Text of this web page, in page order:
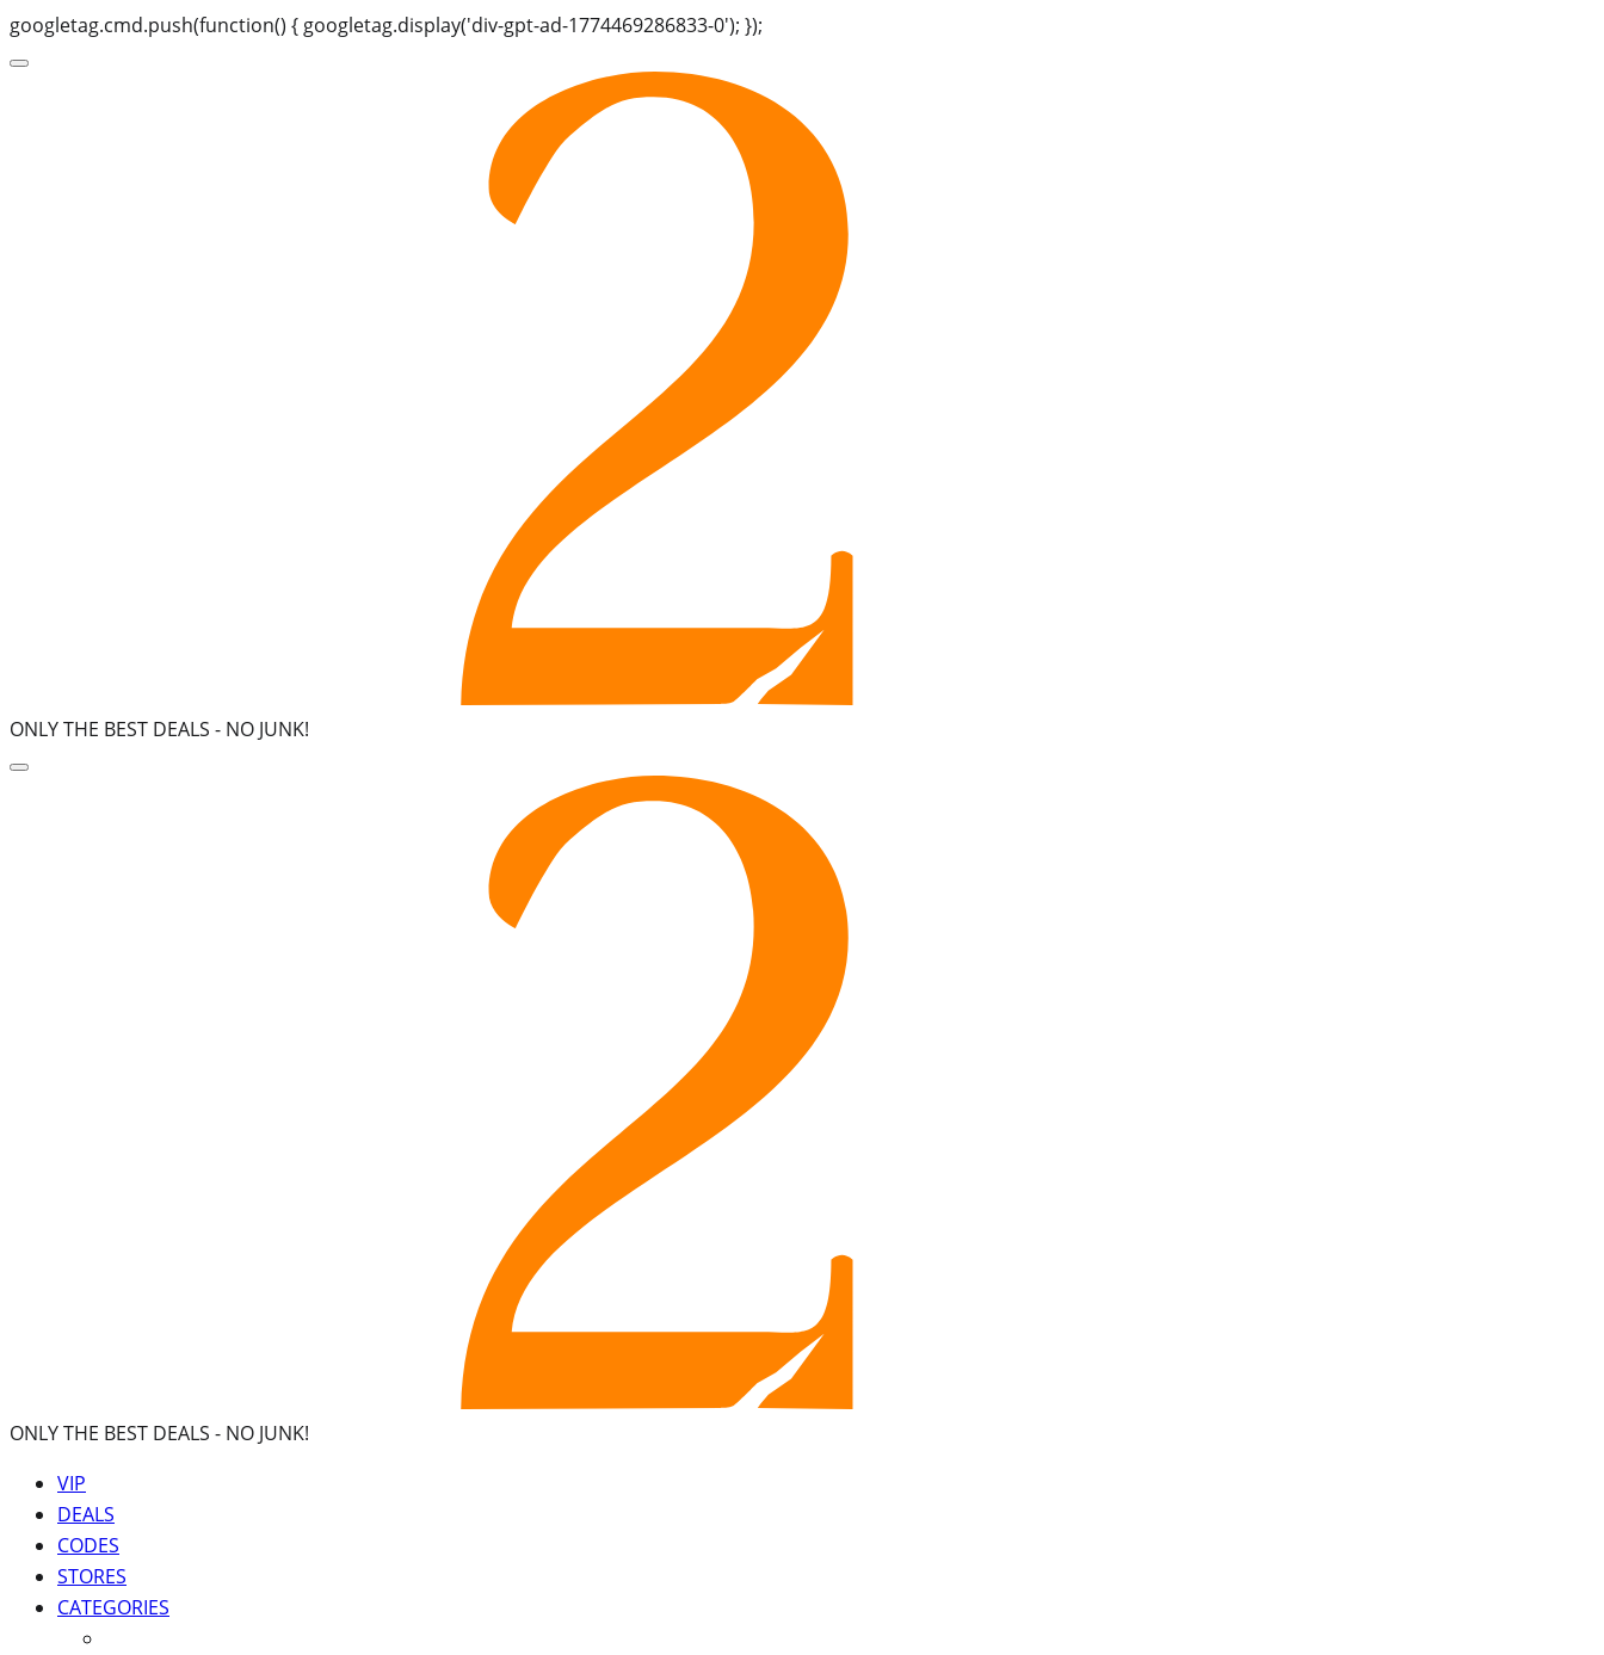
googletag.cmd.push(function() { googletag.display('div-gpt-ad-1774469286833-0'); });
ONLY THE BEST DEALS - NO JUNK!
ONLY THE BEST DEALS - NO JUNK!
VIP
DEALS
CODES
STORES
CATEGORIES